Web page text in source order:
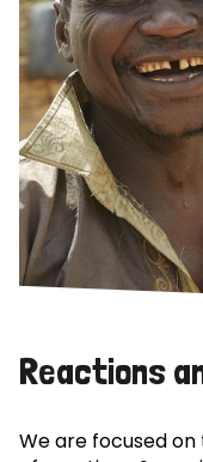
Reactions
We are focused